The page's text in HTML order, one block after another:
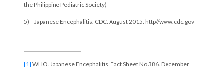
the Philippine Pediatric Society)
5) Japanese Encephalitis. CDC. August 2015. http//www.cdc.gov
[1] WHO. Japanese Encephalitis. Fact Sheet No 386. December